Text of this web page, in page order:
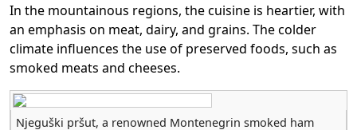
In the mountainous regions, the cuisine is heartier, with
an emphasis on meat, dairy, and grains. The colder
climate influences the use of preserved foods, such as
smoked meats and cheeses.
Njeguški pršut, a renowned Montenegrin smoked ham